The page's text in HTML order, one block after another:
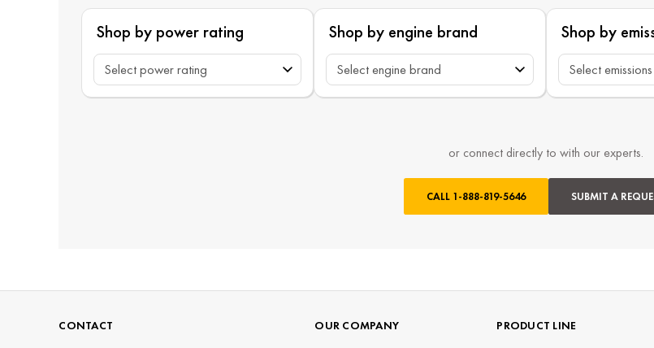
Shop by power rating Shop by engine brand Shop by
or connect directly to with our experts.
CALL 1-888-819-5646 SUBMIT A
CONTACT OUR COMPANY PRODUCT LINE